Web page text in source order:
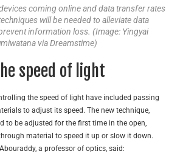
coming online and data transfer rates
will be needed to alleviate data
information loss. (Image: Yingyai
via Dreamstime)
speed of light
the speed of light have included passing
to adjust its speed. The new technique,
to be adjusted for the first time in the open,
material to speed it up or slow it down.
a professor of optics, said: